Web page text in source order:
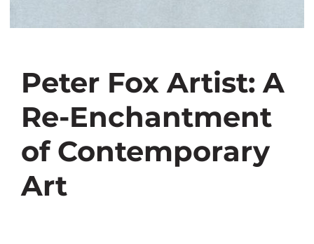
Peter Fox Artist: A
Re-Enchantment
of Contemporary
Art